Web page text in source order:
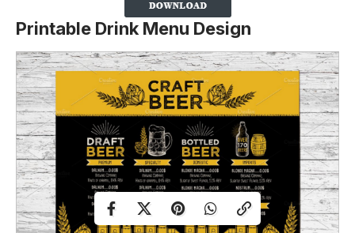
Printable Drink Menu Design